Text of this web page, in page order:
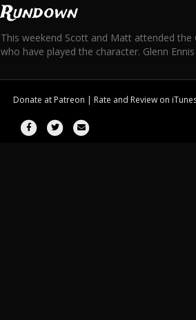
Rundown
This weekend Scott and Matt attended the
who have played the character. Glenn
Donate at Patreon | Rate and Review on
FacebookTwitter Email